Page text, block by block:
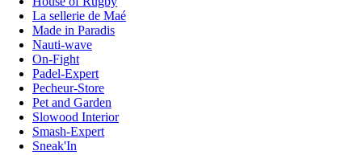
La sellerie de Maé
Made in Paradis
Nauti-wave
On-Fight
Padel-Expert
Pecheur-Store
Pet and Garden
Slowood Interior
Smash-Expert
Sneak'In